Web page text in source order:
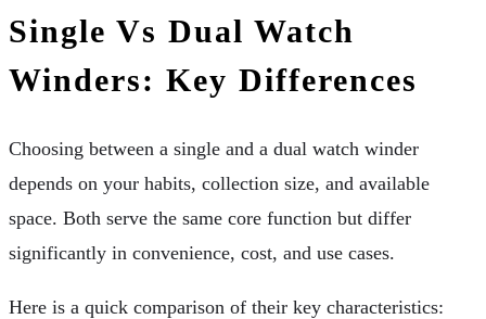
Single Vs Dual Watch
Winders: Key Differences
Choosing between a single and a dual watch winder
depends on your habits, collection size, and available
space. Both serve the same core function but differ
significantly in convenience, cost, and use cases.
Here is a quick comparison of their key characteristics: